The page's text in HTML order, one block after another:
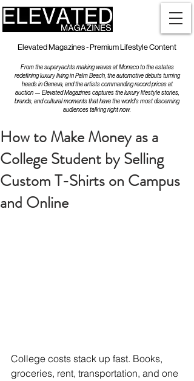
Elevated Magazines - Premium Lifestyle Content
From the superyachts making waves at Monaco to the estates
redefining luxury living in Palm Beach, the automotive debuts turning
heads in Geneva, and the artists commanding record prices at
auction — Elevated Magazines captures the luxury lifestyle stories,
brands, and cultural moments that have the world's most discerning
audiences talking right now.
How to Make Money as a
College Student by Selling
Custom T-Shirts on Campus
and Online
College costs stack up fast. Books,
groceries, rent, transportation, and one